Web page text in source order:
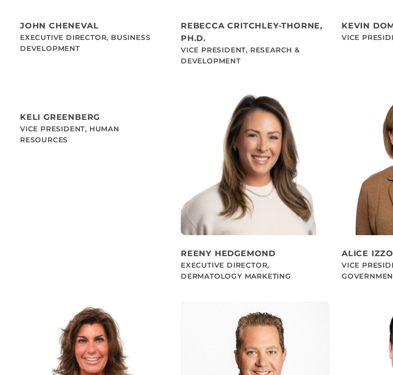
JOHN CHENEVAL
EXECUTIVE DIRECTOR, BUSINESS
DEVELOPMENT
REBECCA CRITCHLEY-THORNE,
PH.D.
VICE PRESIDENT, RESEARCH &
DEVELOPMENT
KEVIN
VICE
KELI GREENBERG
VICE PRESIDENT, HUMAN
RESOURCES
REENY HEDGEMOND
EXECUTIVE DIRECTOR,
DERMATOLOGY MARKETING
ALICE IZZO
VICE